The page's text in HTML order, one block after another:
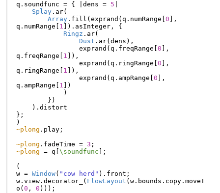
q . soundfunc = { dens = 5
Splay. ar(
Array. fill ( exprand ( q . numRange 0 ],
q . numRange 1 ]). asInteger,
{
Ringz . ar(
Dust . ar( dens ),
exprand ( q . freqRange 0 ],
q . freqRange 1 ]),
exprand ( q . ringRange 0 ],
q . ringRange 1 ]),
exprand ( q . ampRange 0 ],
q . ampRange 1 ])
)
})
). distort
};
)
~plong . play;
~plong . fadeTime = 3 ;
~plong = q \soundfunc ];
(
w = Window( "cow herd" ). front ;
w. view. decorator_ ( FlowLayout ( w. bounds . copy. moveT
o ( 0 , 0 )));